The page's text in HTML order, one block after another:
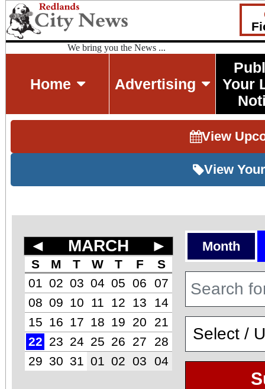
We bring you the News ...
Home Advertising
Your
View
View
◄ MARCH ►
S M T W T F
S
01
02 03 04 05 06
07
08 09 10 11 12 13
14
15
16 17 18 19 20
21
22 23 24 25 26 27
28
29 30 31 01 02 03 04
Month